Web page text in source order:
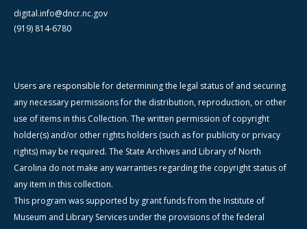
digital.info@dncr.nc.gov
(919) 814-6780
Users are responsible for determining the legal status of and securing
any necessary permissions for the distribution, reproduction, or other
use of items in this Collection. The written permission of copyright
holder(s) and/or other rights holders (such as for publicity or privacy
rights) may be required. The State Archives and Library of North
Carolina do not make any warranties regarding the copyright status of
any item in this collection.
This program was supported by grant funds from the Institute of
Museum and Library Services under the provisions of the federal